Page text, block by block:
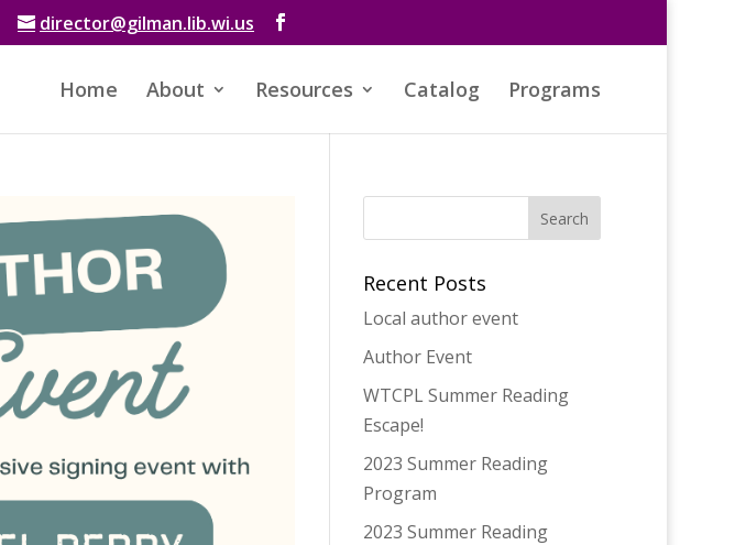
director@gilman.lib.wi.us
Home About Resources Catalog Programs
Recent Posts
Local author event
Author Event
WTCPL Summer Reading
Escape!
2023 Summer Reading
Program
2023 Summer Reading